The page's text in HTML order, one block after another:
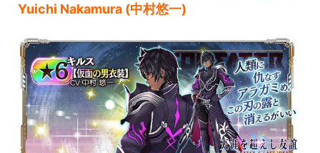
Yuichi Nakamura (中村悠一)